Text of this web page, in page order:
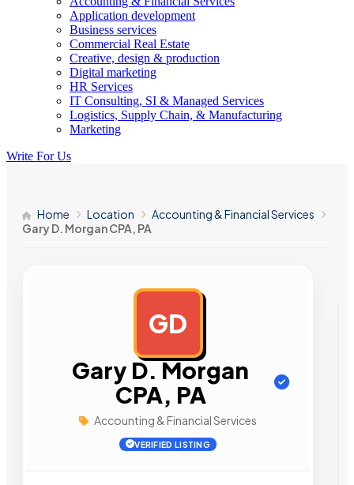
Application development
Business services
Commercial Real Estate
Creative, design & production
Digital marketing
HR Services
IT Consulting, SI & Managed Services
Logistics, Supply Chain, & Manufacturing
Marketing
Write For Us
Home Location
Accounting & Financial Services
Gary D. Morgan CPA, PA
GD
Gary D. Morgan
CPA, PA
Accounting & Financial Services
VERIFIED LISTING